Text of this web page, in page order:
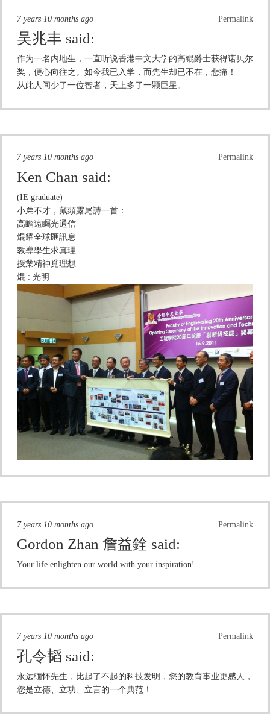
Permalink
7 years 10 months ago
吴兆丰 said:
作为一名内地生，一直听说香港中文大学的高锟爵士获得诺贝尔
奖，便心向往之。如今我已入学，而先生却已不在，悲痛！
从此人间少了一位智者，天上多了一颗巨星。
Permalink
7 years 10 months ago
Ken Chan said:
(IE graduate)
小弟不才，藏頭露尾詩一首：
高瞻遠矚光通信
焜耀全球匯訊息
教導學生求真理
授業精神覓理想
焜 : 光明
Permalink
7 years 10 months ago
Gordon Zhan 詹益銓 said:
Your life enlighten our world with your inspiration!
Permalink
7 years 10 months ago
孔令韬 said:
永远缅怀先生，比起了不起的科技发明，您的教育事业更感人，
您是立德、立功、立言的一个典范！